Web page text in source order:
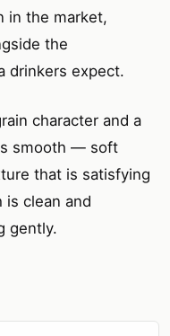
in the market,
the
drinkers expect.
character and a
smooth — soft
that is satisfying
clean and
gently.